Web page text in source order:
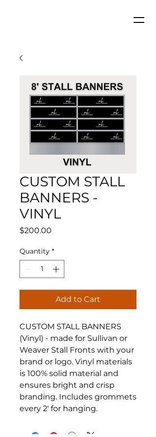
CUSTOM STALL
BANNERS -
VINYL
$200.00
Quantity *
Add to Cart
CUSTOM STALL BANNERS
(Vinyl) - made for Sullivan or
Weaver Stall Fronts with your
brand or logo. Vinyl materials
is 100% solid material and
ensures bright and crisp
branding. Includes grommets
every 2' for hanging.